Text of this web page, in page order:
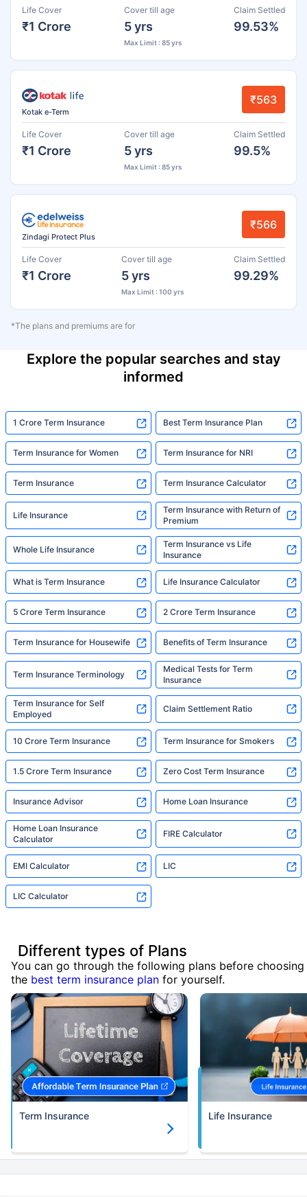
Life Cover
₹1 Crore
Cover till age
5 yrs
Max Limit : 85 yrs
Claim Settled
99.53%
Kotak e-Term
₹563
Life Cover
₹1 Crore
Cover till age
5 yrs
Max Limit : 85 yrs
Claim Settled
99.5%
Zindagi Protect Plus
₹566
Life Cover
₹1 Crore
Cover till age
5 yrs
Max Limit : 100 yrs
Claim Settled
99.29%
*The plans and premiums are for
Explore the popular searches and stay
informed
1 Crore Term Insurance Best Term Insurance Plan
Term Insurance for Women Term Insurance for NRI
Term Insurance Term Insurance Calculator
Life Insurance
Term Insurance with Return of
Premium
Whole Life Insurance
Term Insurance vs Life
Insurance
What is Term Insurance Life Insurance Calculator
5 Crore Term Insurance 2 Crore Term Insurance
Term Insurance for Housewife Benefits of Term Insurance
Term Insurance Terminology
Medical Tests for Term
Insurance
Term Insurance for Self
Employed
Claim Settlement Ratio
10 Crore Term Insurance Term Insurance for Smokers
1.5 Crore Term Insurance Zero Cost Term Insurance
Insurance Advisor Home Loan Insurance
Home Loan Insurance
Calculator
FIRE Calculator
EMI Calculator LIC
LIC Calculator
Different types of Plans
You can go through the following plans before choosing
the best term insurance plan for yourself.
Term Insurance Life Insurance